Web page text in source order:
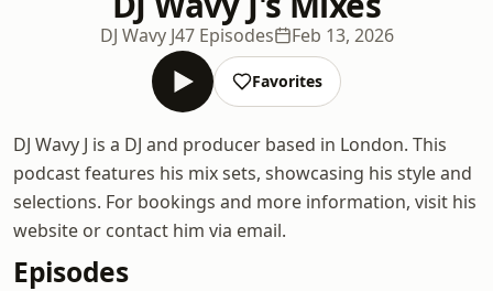
DJ Wavy J47 Episodes Feb 13, 2026
Favorites
DJ Wavy J is a DJ and producer based in London. This
podcast features his mix sets, showcasing his style and
selections. For bookings and more information, visit his
website or contact him via email.
Episodes